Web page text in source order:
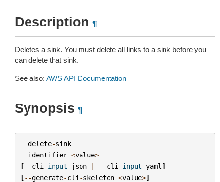
Description ¶
Deletes a sink. You must delete all links to a sink before you
can delete that sink.
See also: AWS API Documentation
Synopsis ¶
delete-sink
--identifier <value>
[--cli -input- json | --cli -input-yaml ]
[--generate-cli -skeleton <value>]